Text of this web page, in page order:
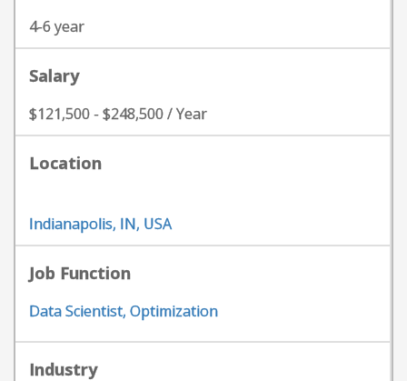
4-6 year
Salary
$121,500 - $248,500 / Year
Location
Indianapolis, IN, USA
Job Function
Data Scientist, Optimization
Industry